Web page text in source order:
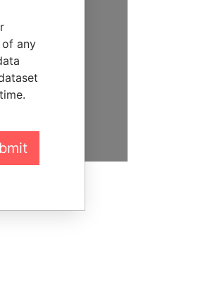
generous
like you to
and
to account
of any